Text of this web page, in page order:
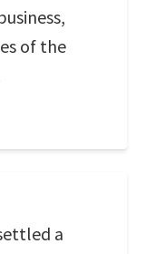
of the
a